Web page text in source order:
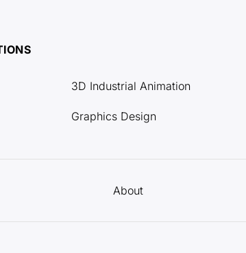
3D Industrial Animation
Graphics Design
About